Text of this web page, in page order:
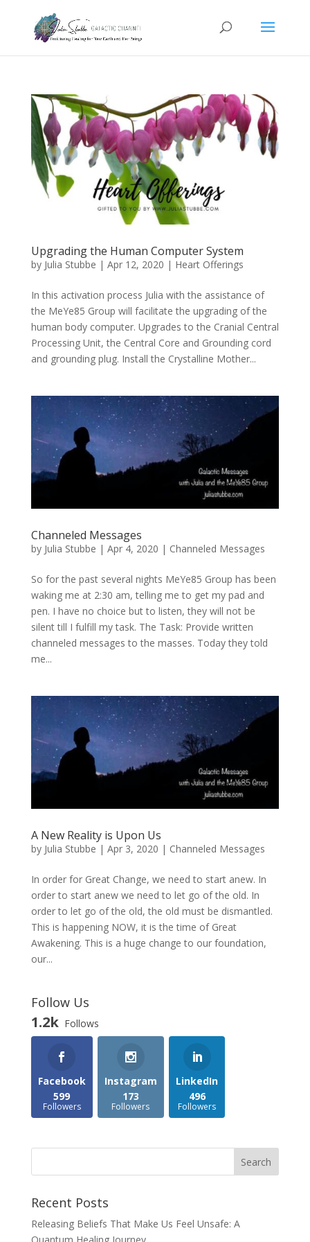
Upgrading the Human Computer System
by Julia Stubbe | Apr 12, 2020 | Heart Offerings
In this activation process Julia with the assistance of
the MeYe85 Group will facilitate the upgrading of the
human body computer. Upgrades to the Cranial Central
Processing Unit, the Central Core and Grounding cord
and grounding plug. Install the Crystalline Mother...
Channeled Messages
by Julia Stubbe | Apr 4, 2020 | Channeled Messages
So for the past several nights MeYe85 Group has been
waking me at 2:30 am, telling me to get my pad and
pen. I have no choice but to listen, they will not be
silent till I fulfill my task. The Task: Provide written
channeled messages to the masses. Today they told
me...
A New Reality is Upon Us
by Julia Stubbe | Apr 3, 2020 | Channeled Messages
In order for Great Change, we need to start anew. In
order to start anew we need to let go of the old. In
order to let go of the old, the old must be dismantled.
This is happening NOW, it is the time of Great
Awakening. This is a huge change to our foundation,
our...
Follow Us
1.2k Follows
Facebook
599
Followers
Instagram
173
Followers
LinkedIn
496
Followers
Recent Posts
Releasing Beliefs That Make Us Feel Unsafe: A